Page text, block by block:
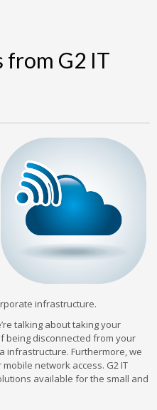
from G2 IT
infrastructure.
talking about taking your
being disconnected from your
infrastructure. Furthermore, we
network access. G2 IT
available for the small and